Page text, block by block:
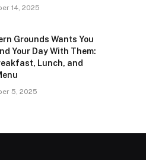
14, 2025
Grounds Wants You
Your Day With Them:
Lunch, and
5, 2025